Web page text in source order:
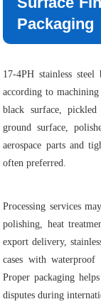
Packaging
17-4PH stainless
according to
black surface, pickled
ground surface,
aerospace parts and
often preferred.
Processing services
polishing, heat
export delivery,
cases with
Proper packaging
disputes during